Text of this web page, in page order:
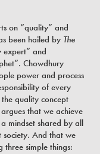
on “quality” and
been hailed by The
expert” and
Chowdhury
power and process
of every
quality concept
that we achieve
mindset shared by all
society. And that we
simple things: